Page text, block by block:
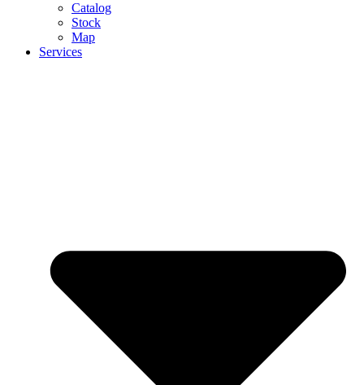
Catalog
Stock
Map
Services